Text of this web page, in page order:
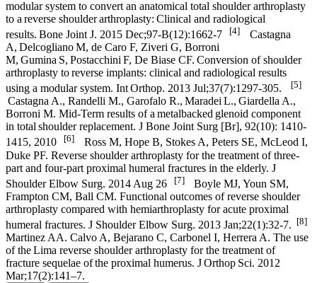
modular system to convert an anatomical total shoulder arthroplasty
to a reverse shoulder arthroplasty: Clinical and radiological
results. Bone Joint J. 2015 Dec;97-B(12):1662-7
[4] Castagna
A, Delcogliano M, de Caro F, Ziveri G, Borroni
M, Gumina S, Postacchini F, De Biase CF. Conversion of shoulder
arthroplasty to reverse implants: clinical and radiological results
using a modular system. Int Orthop. 2013 Jul;37(7):1297-305.
[5]
Castagna A., Randelli M., Garofalo R., Maradei L., Giardella A.,
Borroni M. Mid-Term results of a metalbacked glenoid component
in total shoulder replacement. J Bone Joint Surg [Br], 92(10): 1410-
1415, 2010
[6] Ross M, Hope B, Stokes A, Peters SE, McLeod I,
Duke PF. Reverse shoulder arthroplasty for the treatment of three-
part and four-part proximal humeral fractures in the elderly. J
Shoulder Elbow Surg. 2014 Aug 26
[7] Boyle MJ, Youn SM,
Frampton CM, Ball CM. Functional outcomes of reverse shoulder
arthroplasty compared with hemiarthroplasty for acute proximal
humeral fractures. J Shoulder Elbow Surg. 2013 Jan;22(1):32-7. [8]
Martinez AA. Calvo A, Bejarano C, Carbonel I, Herrera A. The use
of the Lima reverse shoulder arthroplasty for the treatment of
fracture sequelae of the proximal humerus. J Orthop Sci. 2012
Mar;17(2):141–7.